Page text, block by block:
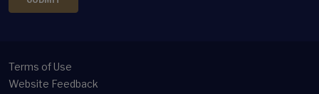
Terms of Use
Website Feedback